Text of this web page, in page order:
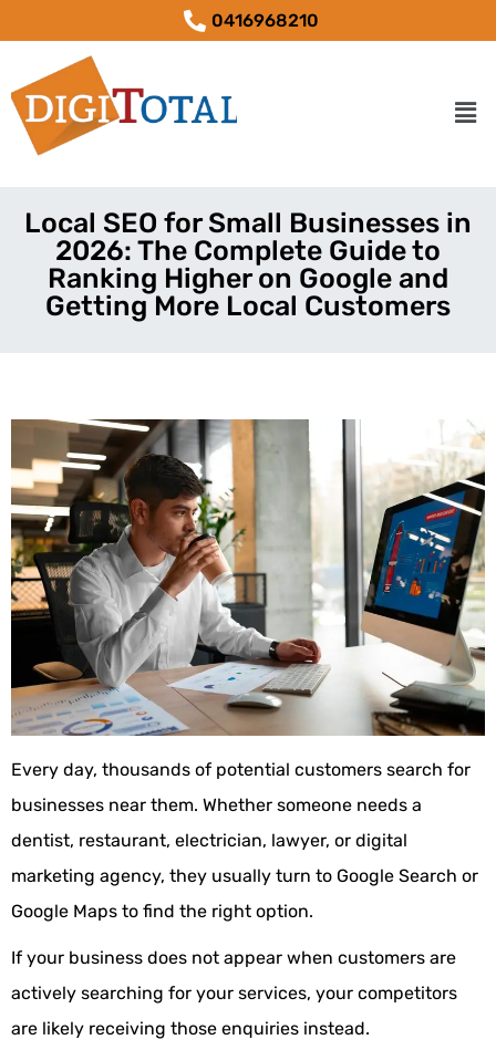
0416968210
Local SEO for Small Businesses in
2026: The Complete Guide to
Ranking Higher on Google and
Getting More Local Customers
Every day, thousands of potential customers search for
businesses near them. Whether someone needs a
dentist, restaurant, electrician, lawyer, or digital
marketing agency, they usually turn to Google Search or
Google Maps to find the right option.
If your business does not appear when customers are
actively searching for your services, your competitors
are likely receiving those enquiries instead.